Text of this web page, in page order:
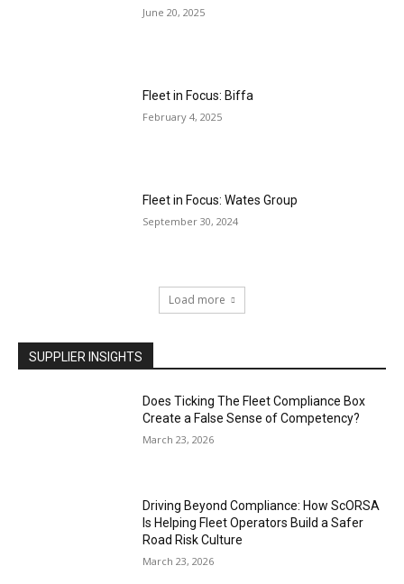
June 20, 2025
Fleet in Focus: Biffa
February 4, 2025
Fleet in Focus: Wates Group
September 30, 2024
Load more
SUPPLIER INSIGHTS
Does Ticking The Fleet Compliance Box
Create a False Sense of Competency?
March 23, 2026
Driving Beyond Compliance: How ScORSA
Is Helping Fleet Operators Build a Safer
Road Risk Culture
March 23, 2026